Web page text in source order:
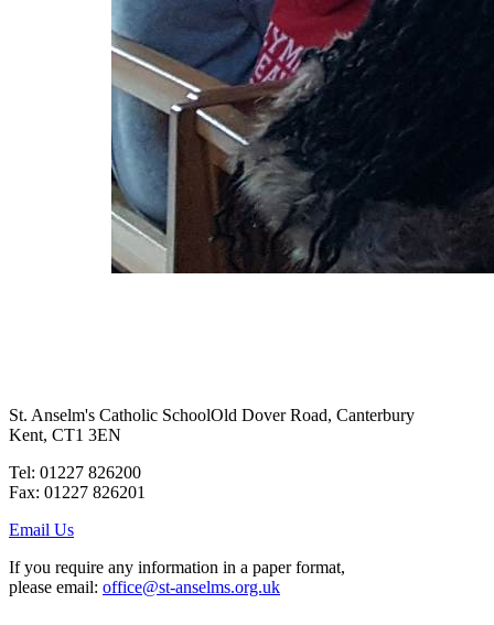
St. Anselm's Catholic SchoolOld Dover Road, Canterbury
Kent, CT1 3EN
Tel: 01227 826200
Fax: 01227 826201
Email Us
If you require any information in a paper format,
please email: office@st-anselms.org.uk